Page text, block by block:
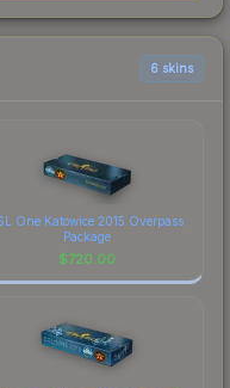
6 skins
One Katowice 2015 Overpass
Package
$720.00